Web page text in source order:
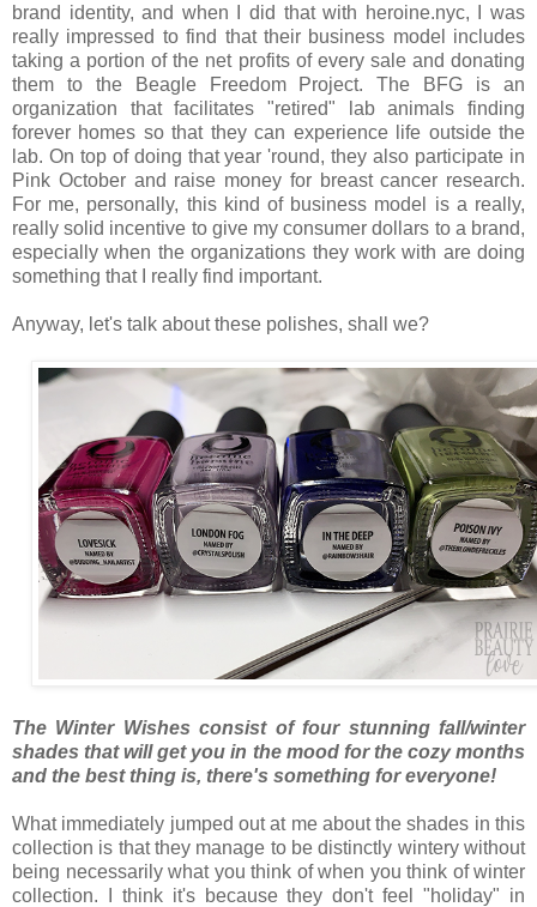
brand identity, and when I did that with heroine.nyc, I was
really impressed to find that their business model includes
taking a portion of the net profits of every sale and donating
them to the Beagle Freedom Project. The BFG is an
organization that facilitates "retired" lab animals finding
forever homes so that they can experience life outside the
lab. On top of doing that year 'round, they also participate in
Pink October and raise money for breast cancer research.
For me, personally, this kind of business model is a really,
really solid incentive to give my consumer dollars to a brand,
especially when the organizations they work with are doing
something that I really find important.
Anyway, let's talk about these polishes, shall we?
The Winter Wishes consist of four stunning fall/winter
shades that will get you in the mood for the cozy months
and the best thing is, there's something for everyone!
What immediately jumped out at me about the shades in this
collection is that they manage to be distinctly wintery without
being necessarily what you think of when you think of winter
collection. I think it's because they don't feel "holiday" in